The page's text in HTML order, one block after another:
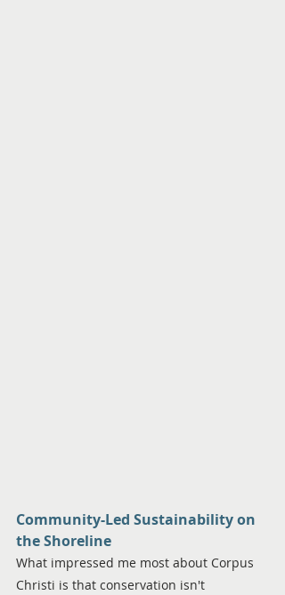
Community-Led Sustainability on
the Shoreline
What impressed me most about Corpus
Christi is that conservation isn't